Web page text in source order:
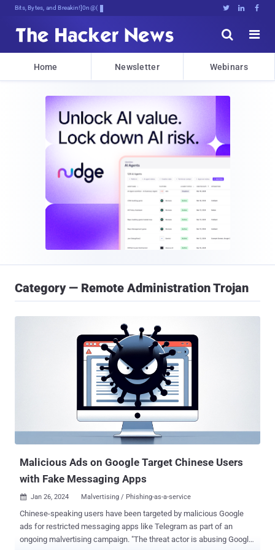
Bits, Bytes, and Breaking News   


Home Newsletter Webinars
Category — Remote Administration Trojan
Malicious Ads on Google Target Chinese Users
with Fake Messaging Apps
 Jan 26, 2024 Malvertising / Phishing-as-a-service
Chinese-speaking users have been targeted by malicious Google
ads for restricted messaging apps like Telegram as part of an
ongoing malvertising campaign. "The threat actor is abusing Google